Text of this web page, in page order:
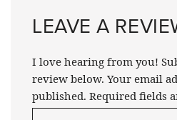
LEAVE A
I love hearing from you!
review below. Your email
published. Required fields